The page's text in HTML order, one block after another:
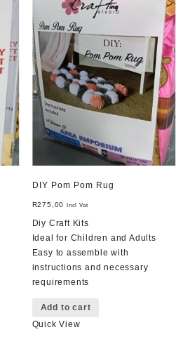
DIY Pom Pom Rug
R275,00 Incl Vat
Diy Craft Kits
Ideal for Children and Adults
Easy to assemble with
instructions and necessary
requirements
Add to cart
Quick View